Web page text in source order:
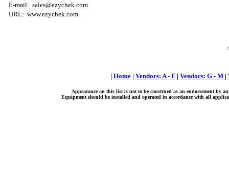
E-mail: sales@ezychek.com
URL: www.ezychek.com
| Home| Vendors: A - F| Vendors: G - M|
Appearance on this list is not to be construed as an endorsement by
Equipment should be installed and operated in accordance with all